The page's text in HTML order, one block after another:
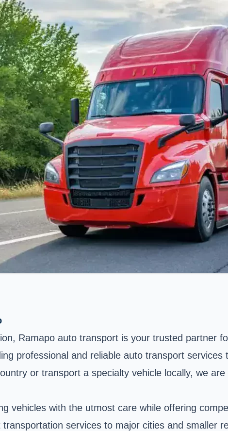
Ramapo auto transport is your trusted partner
professional and reliable auto transport
or transport a specialty vehicle locally, we
vehicles with the utmost care while offering
services to major cities and smaller